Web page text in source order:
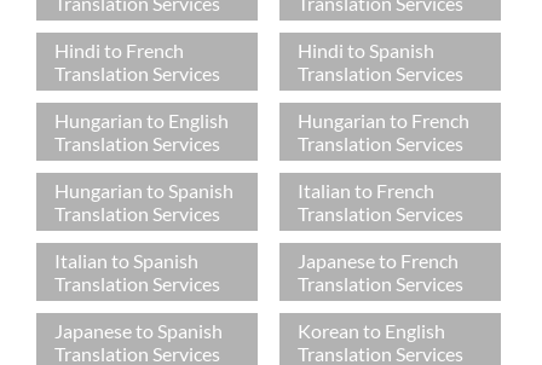
Hindi to French
Translation Services
Hindi to Spanish
Translation Services
Hungarian to English
Translation Services
Hungarian to French
Translation Services
Hungarian to Spanish
Translation Services
Italian to French
Translation Services
Italian to Spanish
Translation Services
Japanese to French
Translation Services
Japanese to Spanish
Translation Services
Korean to English
Translation Services